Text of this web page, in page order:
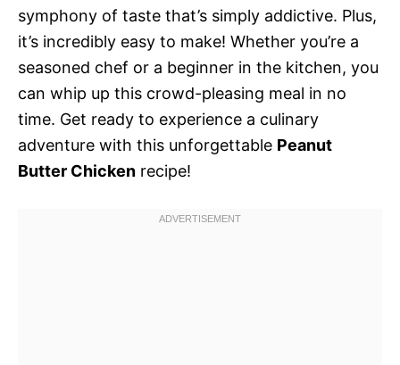
symphony of taste that’s simply addictive. Plus,
it’s incredibly easy to make! Whether you’re a
seasoned chef or a beginner in the kitchen, you
can whip up this crowd-pleasing meal in no
time. Get ready to experience a culinary
adventure with this unforgettable Peanut
Butter Chicken recipe!